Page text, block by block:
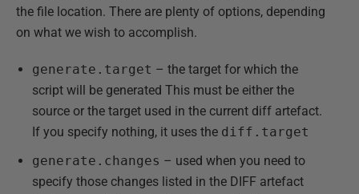
the file location. There are plenty of options, depending
on what we wish to accomplish.
generate.target – the target for which the
script will be generated This must be either the
source or the target used in the current diff artefact.
If you specify nothing, it uses the diff.target
generate.changes – used when you need to
specify those changes listed in the DIFF artefact